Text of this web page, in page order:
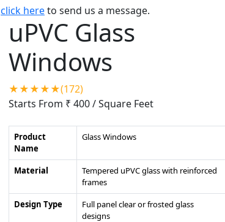
click hereto send us a message.
uPVC Glass
Windows
★★★★★(172)
Starts From ₹ 400/ Square Feet
Product
Name
Glass Windows
Material
Tempered uPVC glass with reinforced
frames
Design Type
Full panel clear or frosted glass
designs